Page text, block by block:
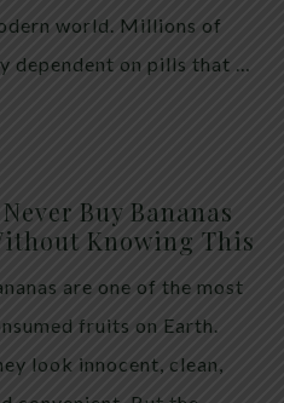
world. Millions of
dependent on pills that …
Never Buy Bananas
Knowing This
are one of the most
fruits on Earth.
look innocent, clean,